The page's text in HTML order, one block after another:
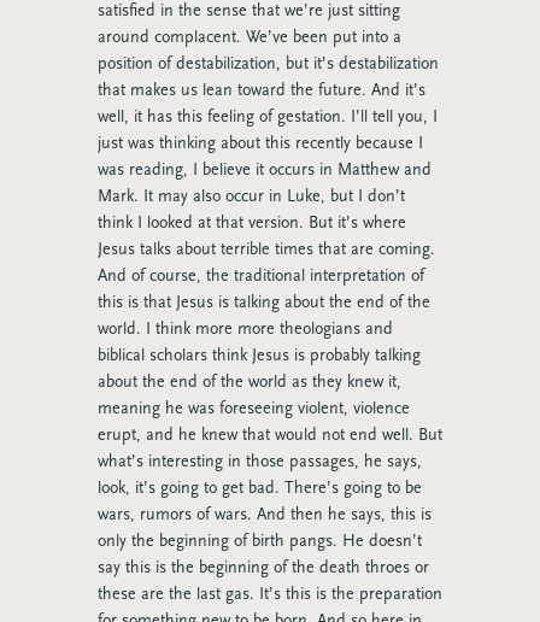
satisfied in the sense that we’re just sitting
around complacent. We’ve been put into a
position of destabilization, but it’s destabilization
that makes us lean toward the future. And it’s
well, it has this feeling of gestation. I’ll tell you, I
just was thinking about this recently because I
was reading, I believe it occurs in Matthew and
Mark. It may also occur in Luke, but I don’t
think I looked at that version. But it’s where
Jesus talks about terrible times that are coming.
And of course, the traditional interpretation of
this is that Jesus is talking about the end of the
world. I think more more theologians and
biblical scholars think Jesus is probably talking
about the end of the world as they knew it,
meaning he was foreseeing violent, violence
erupt, and he knew that would not end well. But
what’s interesting in those passages, he says,
look, it’s going to get bad. There’s going to be
wars, rumors of wars. And then he says, this is
only the beginning of birth pangs. He doesn’t
say this is the beginning of the death throes or
these are the last gas. It’s this is the preparation